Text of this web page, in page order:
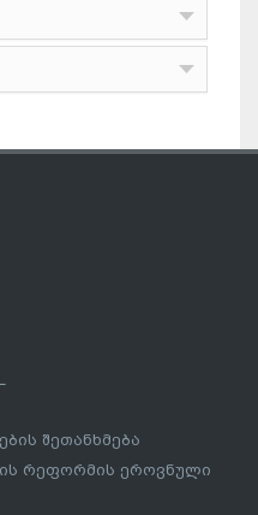
შეთანხმება
რეფორმის ეროვნული